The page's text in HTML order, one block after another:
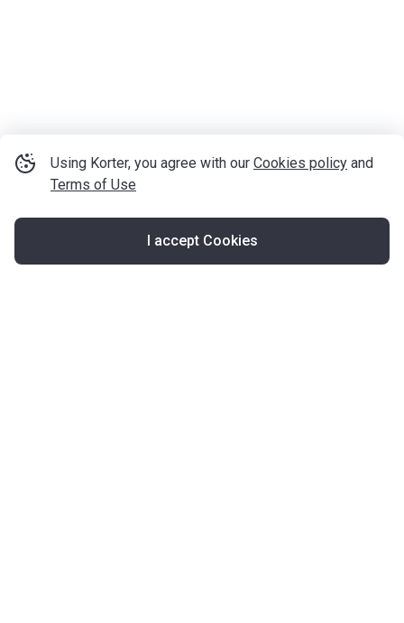
Using Korter, you agree with our Cookies policy and
Terms of Use
I accept Cookies